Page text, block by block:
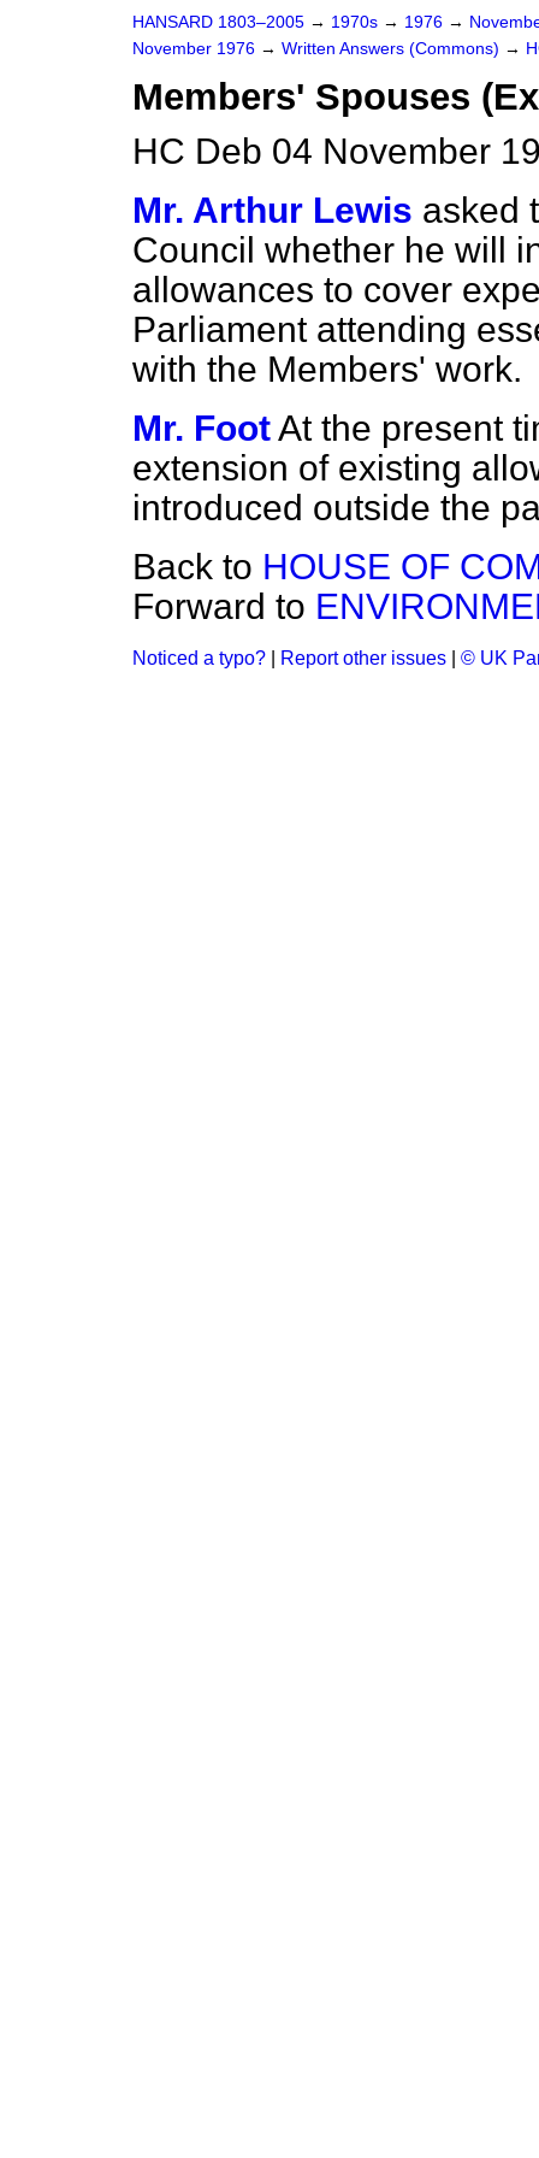
HANSARD 1803–2005 → 1970s → 1976 →
November 1976 → Written Answers (Commons) →
Members' Spouses
HC Deb 04 November
Mr. Arthur Lewis asked
Council whether he will
allowances to cover
Parliament attending
with the Members' work.
Mr. FootAt the present
extension of existing
introduced outside the
Back to HOUSE OF
Forward to
Noticed a typo? Report other issues © UK